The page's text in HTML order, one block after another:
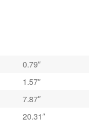
0.79″
1.57″
7.87″
20.31″